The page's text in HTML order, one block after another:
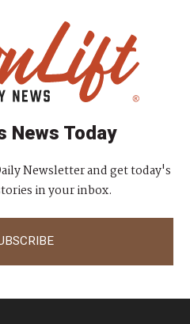
News Today
Newsletter and get today's
in your inbox.